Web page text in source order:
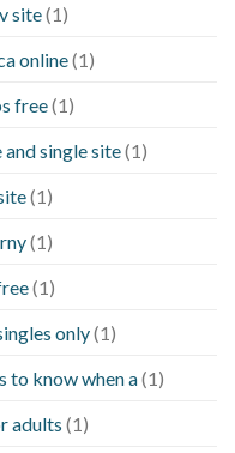
site(1)
online(1)
free(1)
single site(1)
(1)
(1)
(1)
only(1)
to know when a(1)
adults (1)